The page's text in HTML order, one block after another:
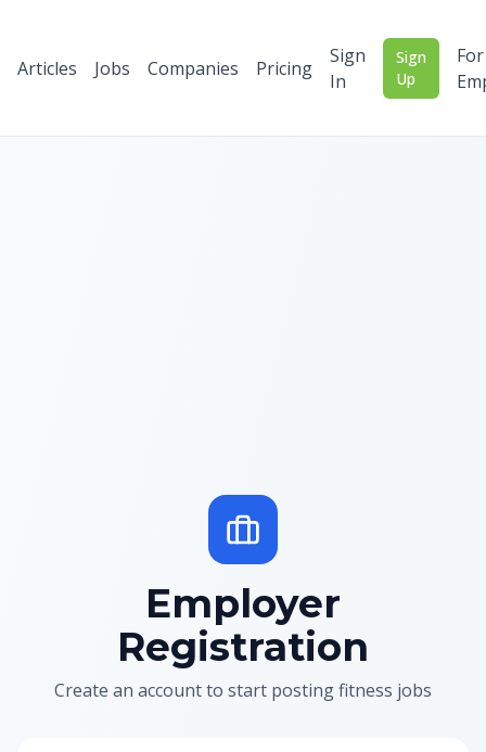
Articles Jobs Companies Pricing
Sign
In
Sign
Up
For
Employer
Registration
Create an account to start posting fitness jobs